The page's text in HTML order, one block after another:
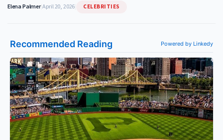
Elena Palmer|April 20, 2026 CELEBRITIES